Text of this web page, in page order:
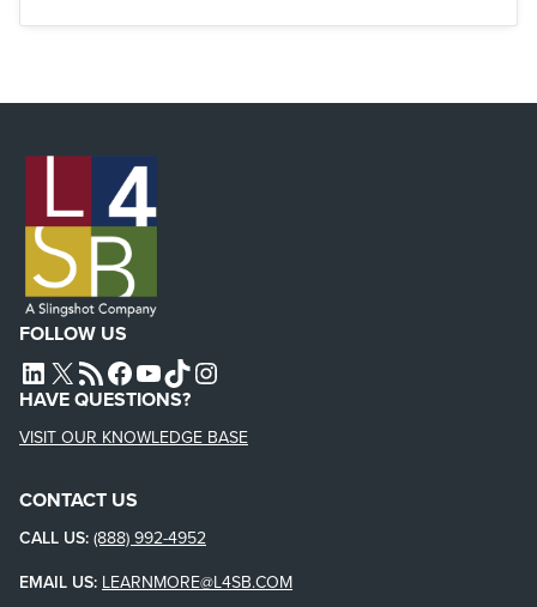
FOLLOW US
L4SB LINKEDIN
X L4SB RSS FEEDL4SB FACEBOOK
L4SB YOUTUBE
TIKTOKINSTAGRAM
HAVE QUESTIONS?
VISIT OUR KNOWLEDGE BASE
CONTACT US
CALL US: (888) 992-4952
EMAIL US: LEARNMORE@L4SB.COM